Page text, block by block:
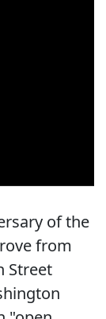
of the
from
Street